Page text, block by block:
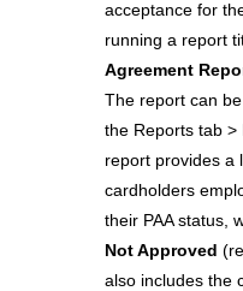
acceptance for
running a report
Agreement
The report can
the Reports tab >
report provides a
cardholders
their PAA status,
Not Approved
also includes the